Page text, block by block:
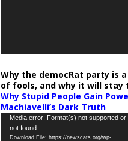
Why the democRat party is
of fools, and why it will stay
Why Stupid People Gain
Machiavelli’s Dark Truth
Video
Player
Media error: Format(s) not supported
not found
Download File: https://newscats.org/wp-